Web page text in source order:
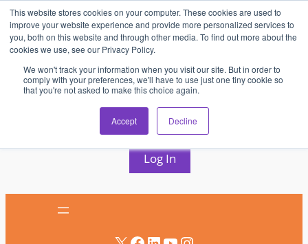
This website stores cookies on your computer. These cookies are used to
improve your website experience and provide more personalized services to
you, both on this website and through other media. To find out more about the
cookies we use, see our Privacy Policy.
We won't track your information when you visit our site. But in order to
comply with your preferences, we'll have to use just one tiny cookie so
that you're not asked to make this choice again.
Accept Decline
Skip
to
content
AV & UC News for the Pros Who Use It Most
Subscribe
Log In